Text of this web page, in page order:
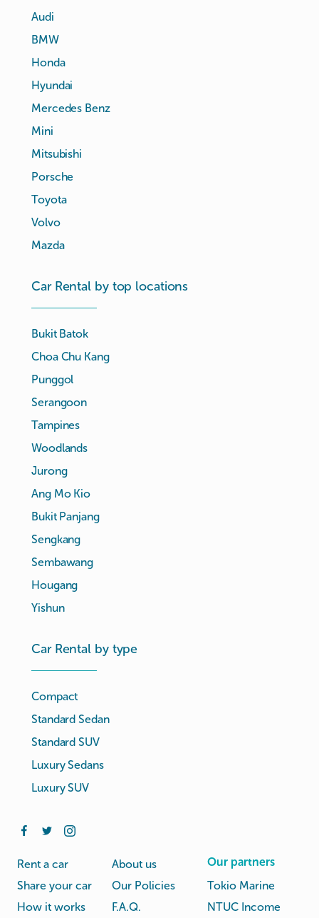
Audi
BMW
Honda
Hyundai
Mercedes Benz
Mini
Mitsubishi
Porsche
Toyota
Volvo
Mazda
Car Rental by top locations
Bukit Batok
Choa Chu Kang
Punggol
Serangoon
Tampines
Woodlands
Jurong
Ang Mo Kio
Bukit Panjang
Sengkang
Sembawang
Hougang
Yishun
Car Rental by type
Compact
Standard Sedan
Standard SUV
Luxury Sedans
Luxury SUV
Rent a car
Share your car
How it works
About us
Our Policies
F.A.Q.
Our partners
Tokio Marine
NTUC Income